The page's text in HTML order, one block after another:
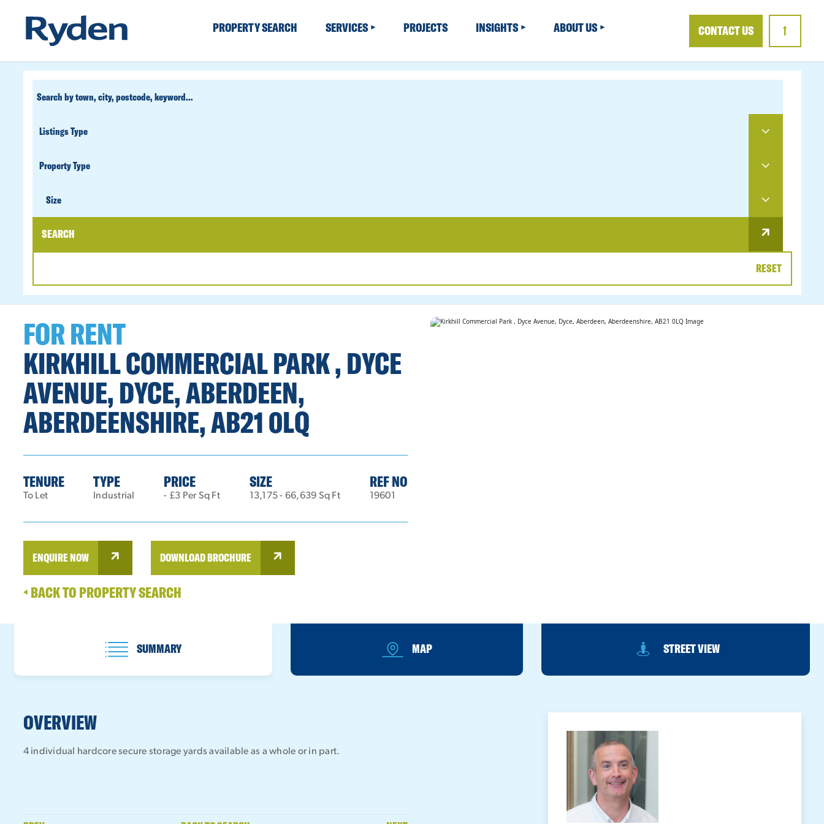
PROPERTY SEARCH SERVICES PROJECTS INSIGHTS ABOUT US CONTACT US ↑
CUSTOM
SEARCH
TYPE
Size
SEARCH
RESET
DATE
RANGE
FOR RENT
KIRKHILL COMMERCIAL PARK , DYCE
AVENUE, DYCE, ABERDEEN,
ABERDEENSHIRE, AB21 0LQ
TENURE
To Let
TYPE
Industrial
PRICE
- £3 Per Sq Ft
SIZE
13,175 - 66,639 Sq Ft
REF NO
19601
ENQUIRE NOW DOWNLOAD BROCHURE
BACK TO PROPERTY SEARCH
SUMMARY MAP STREET VIEW
OVERVIEW
4 individual hardcore secure storage yards available as a whole or in part.